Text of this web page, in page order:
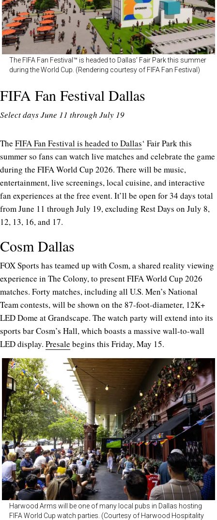
The FIFA Fan Festival™ is headed to Dallas’ Fair Park this summer
during the World Cup. (Rendering courtesy of FIFA Fan Festival)
FIFA Fan Festival Dallas
Select days June 11 through July 19
The FIFA Fan Festival is headed to Dallas‘ Fair Park this
summer so fans can watch live matches and celebrate the game
during the FIFA World Cup 2026. There will be music,
entertainment, live screenings, local cuisine, and interactive
fan experiences at the free event. It’ll be open for 34 days total
from June 11 through July 19, excluding Rest Days on July 8,
12, 13, 16, and 17.
Cosm Dallas
FOX Sports has teamed up with Cosm, a shared reality viewing
experience in The Colony, to present FIFA World Cup 2026
matches. Forty matches, including all U.S. Men’s National
Team contests, will be shown on the 87-foot-diameter, 12K+
LED Dome at Grandscape. The watch party will extend into its
sports bar Cosm’s Hall, which boasts a massive wall-to-wall
LED display. Presale begins this Friday, May 15.
Harwood Arms will be one of many local pubs in Dallas hosting
FIFA World Cup watch parties. (Courtesy of Harwood Hospitality